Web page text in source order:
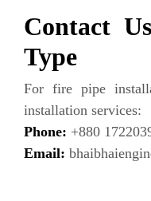
Contact
Type
For fire pipe
installation services:
Phone: +880
Email: